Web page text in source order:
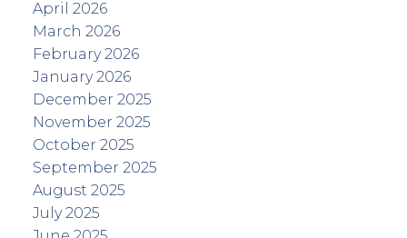
April 2026
March 2026
February 2026
January 2026
December 2025
November 2025
October 2025
September 2025
August 2025
July 2025